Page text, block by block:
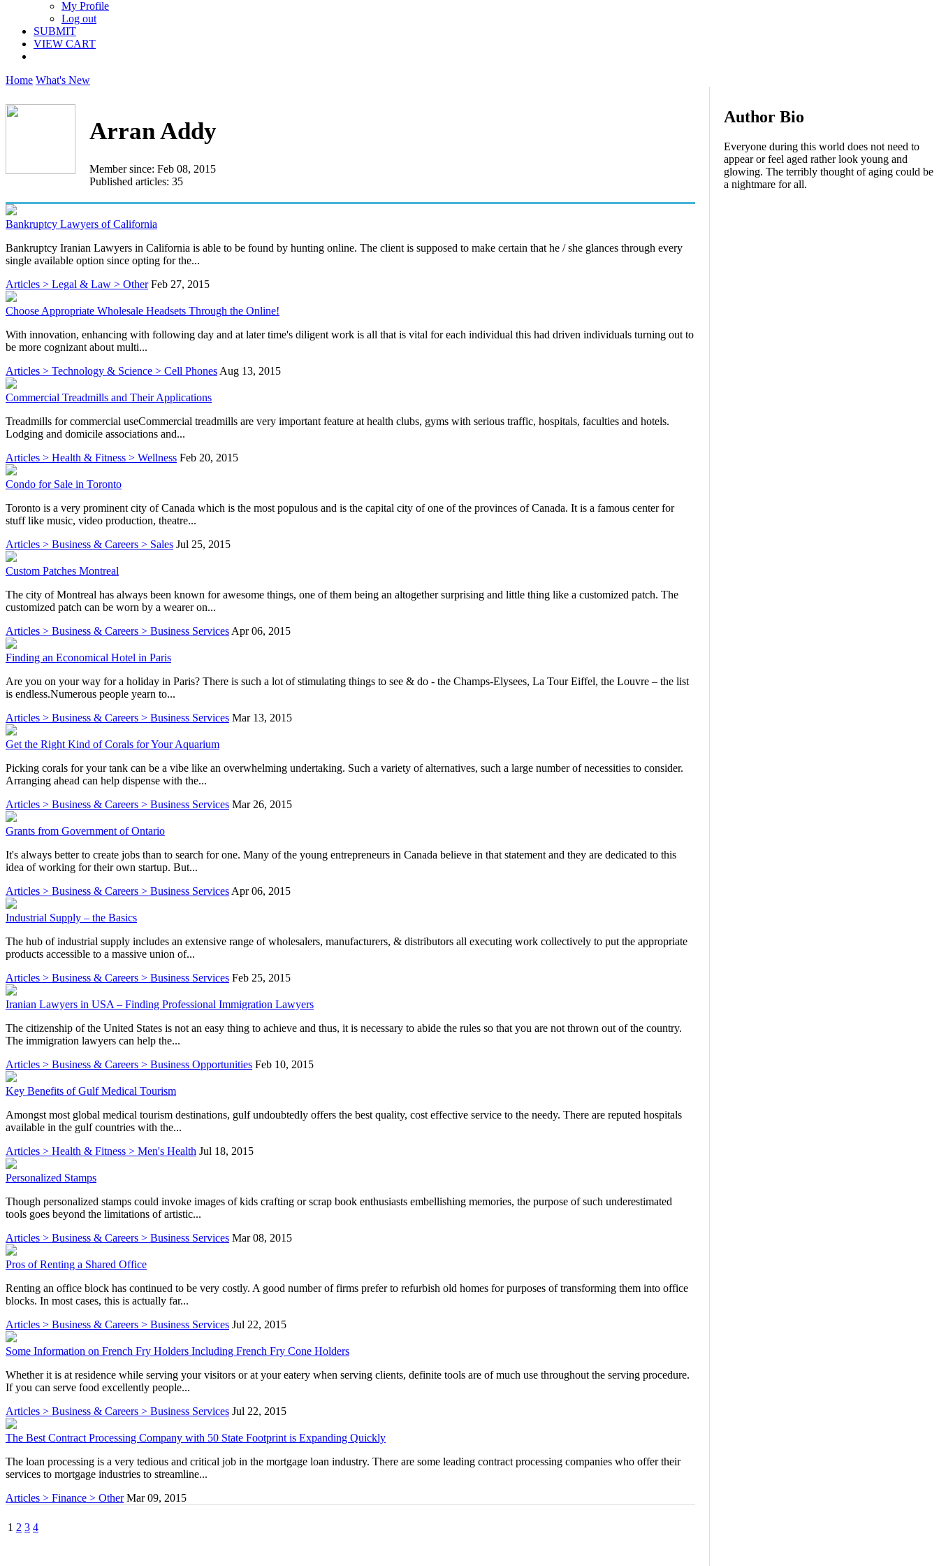
My Profile
Log out
SUBMIT
VIEW CART
Home What's New
Arran Addy
Member since: Feb 08, 2015
Published articles: 35
Bankruptcy Lawyers of California
Bankruptcy Iranian Lawyers in California is able to be found by hunting online. The client is supposed to make certain that he / she glances through every
single available option since opting for the...
Articles > Legal & Law > Other Feb 27, 2015
Choose Appropriate Wholesale Headsets Through the Online!
With innovation, enhancing with following day and at later time's diligent work is all that is vital for each individual this had driven individuals turning out to
be more cognizant about multi...
Articles > Technology & Science > Cell Phones Aug 13, 2015
Commercial Treadmills and Their Applications
Treadmills for commercial useCommercial treadmills are very important feature at health clubs, gyms with serious traffic, hospitals, faculties and hotels.
Lodging and domicile associations and...
Articles > Health & Fitness > Wellness Feb 20, 2015
Condo for Sale in Toronto
Toronto is a very prominent city of Canada which is the most populous and is the capital city of one of the provinces of Canada. It is a famous center for
stuff like music, video production, theatre...
Articles > Business & Careers > Sales Jul 25, 2015
Custom Patches Montreal
The city of Montreal has always been known for awesome things, one of them being an altogether surprising and little thing like a customized patch. The
customized patch can be worn by a wearer on...
Articles > Business & Careers > Business Services Apr 06, 2015
Finding an Economical Hotel in Paris
Are you on your way for a holiday in Paris? There is such a lot of stimulating things to see & do - the Champs-Elysees, La Tour Eiffel, the Louvre – the list
is endless.Numerous people yearn to...
Articles > Business & Careers > Business Services Mar 13, 2015
Get the Right Kind of Corals for Your Aquarium
Picking corals for your tank can be a vibe like an overwhelming undertaking. Such a variety of alternatives, such a large number of necessities to consider.
Arranging ahead can help dispense with the...
Articles > Business & Careers > Business Services Mar 26, 2015
Grants from Government of Ontario
It's always better to create jobs than to search for one. Many of the young entrepreneurs in Canada believe in that statement and they are dedicated to this
idea of working for their own startup. But...
Articles > Business & Careers > Business Services Apr 06, 2015
Industrial Supply – the Basics
The hub of industrial supply includes an extensive range of wholesalers, manufacturers, & distributors all executing work collectively to put the appropriate
products accessible to a massive union of...
Articles > Business & Careers > Business Services Feb 25, 2015
Iranian Lawyers in USA – Finding Professional Immigration Lawyers
The citizenship of the United States is not an easy thing to achieve and thus, it is necessary to abide the rules so that you are not thrown out of the country.
The immigration lawyers can help the...
Articles > Business & Careers > Business Opportunities Feb 10, 2015
Key Benefits of Gulf Medical Tourism
Amongst most global medical tourism destinations, gulf undoubtedly offers the best quality, cost effective service to the needy. There are reputed hospitals
available in the gulf countries with the...
Articles > Health & Fitness > Men's Health Jul 18, 2015
Personalized Stamps
Though personalized stamps could invoke images of kids crafting or scrap book enthusiasts embellishing memories, the purpose of such underestimated
tools goes beyond the limitations of artistic...
Articles > Business & Careers > Business Services Mar 08, 2015
Pros of Renting a Shared Office
Renting an office block has continued to be very costly. A good number of firms prefer to refurbish old homes for purposes of transforming them into office
blocks. In most cases, this is actually far...
Articles > Business & Careers > Business Services Jul 22, 2015
Some Information on French Fry Holders Including French Fry Cone Holders
Whether it is at residence while serving your visitors or at your eatery when serving clients, definite tools are of much use throughout the serving procedure.
If you can serve food excellently people...
Articles > Business & Careers > Business Services Jul 22, 2015
The Best Contract Processing Company with 50 State Footprint is Expanding Quickly
The loan processing is a very tedious and critical job in the mortgage loan industry. There are some leading contract processing companies who offer their
services to mortgage industries to streamline...
Articles > Finance > Other Mar 09, 2015
1 2 3 4
Author Bio
Everyone during this world does not need to
appear or feel aged rather look young and
glowing. The terribly thought of aging could be
a nightmare for all.